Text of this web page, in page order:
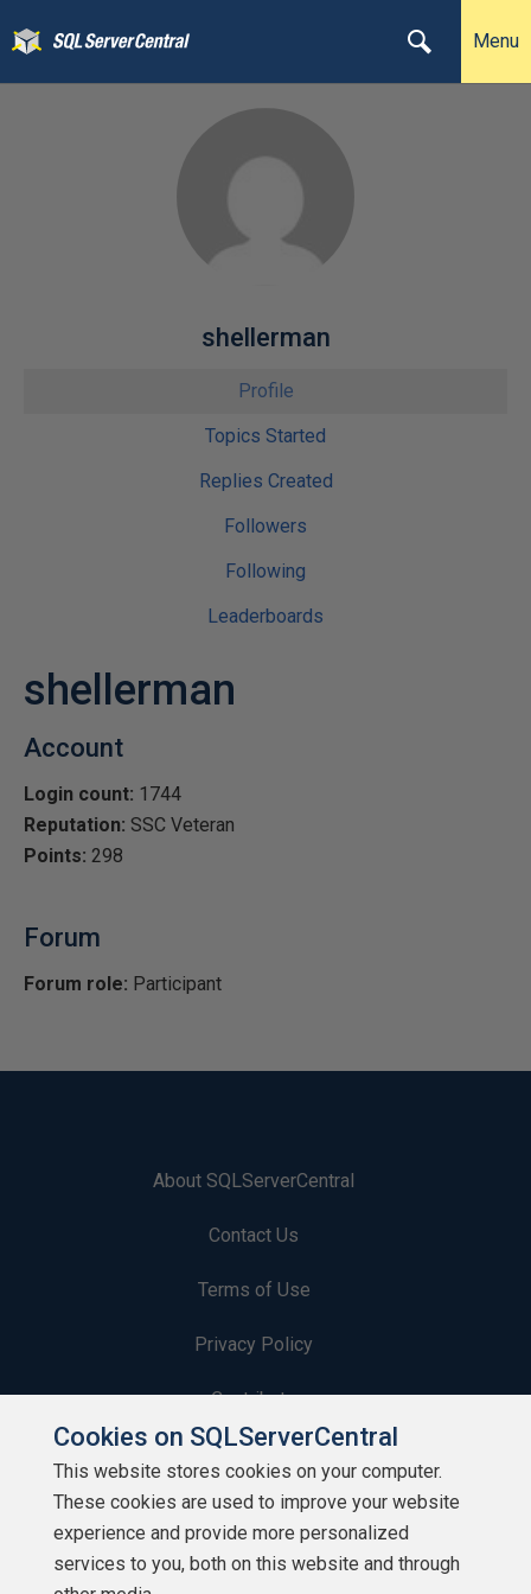
Menu
shellerman
Profile
Topics Started
Replies Created
Followers
Following
Leaderboards
shellerman
Account
Login count: 1744
Reputation: SSC Veteran
Points: 298
Forum
Forum role: Participant
About SQLServerCentral
Contact Us
Terms of Use
Privacy Policy
Contribute
Contributors
Authors
Newsletters
Cookies on SQLServerCentral
This website stores cookies on your computer.
These cookies are used to improve your website
experience and provide more personalized
services to you, both on this website and through